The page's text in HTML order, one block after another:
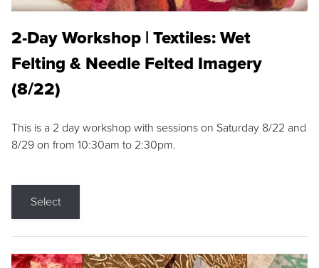
2-Day Workshop | Textiles: Wet
Felting & Needle Felted Imagery
(8/22)
This is a 2 day workshop with sessions on Saturday 8/22 and
8/29 on from 10:30am to 2:30pm.
Select